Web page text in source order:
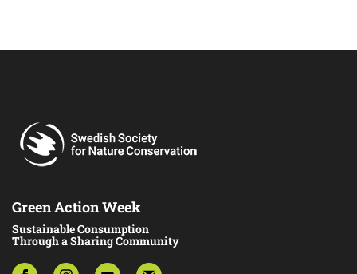
Green Action Week
Sustainable Consumption
Through a Sharing Community